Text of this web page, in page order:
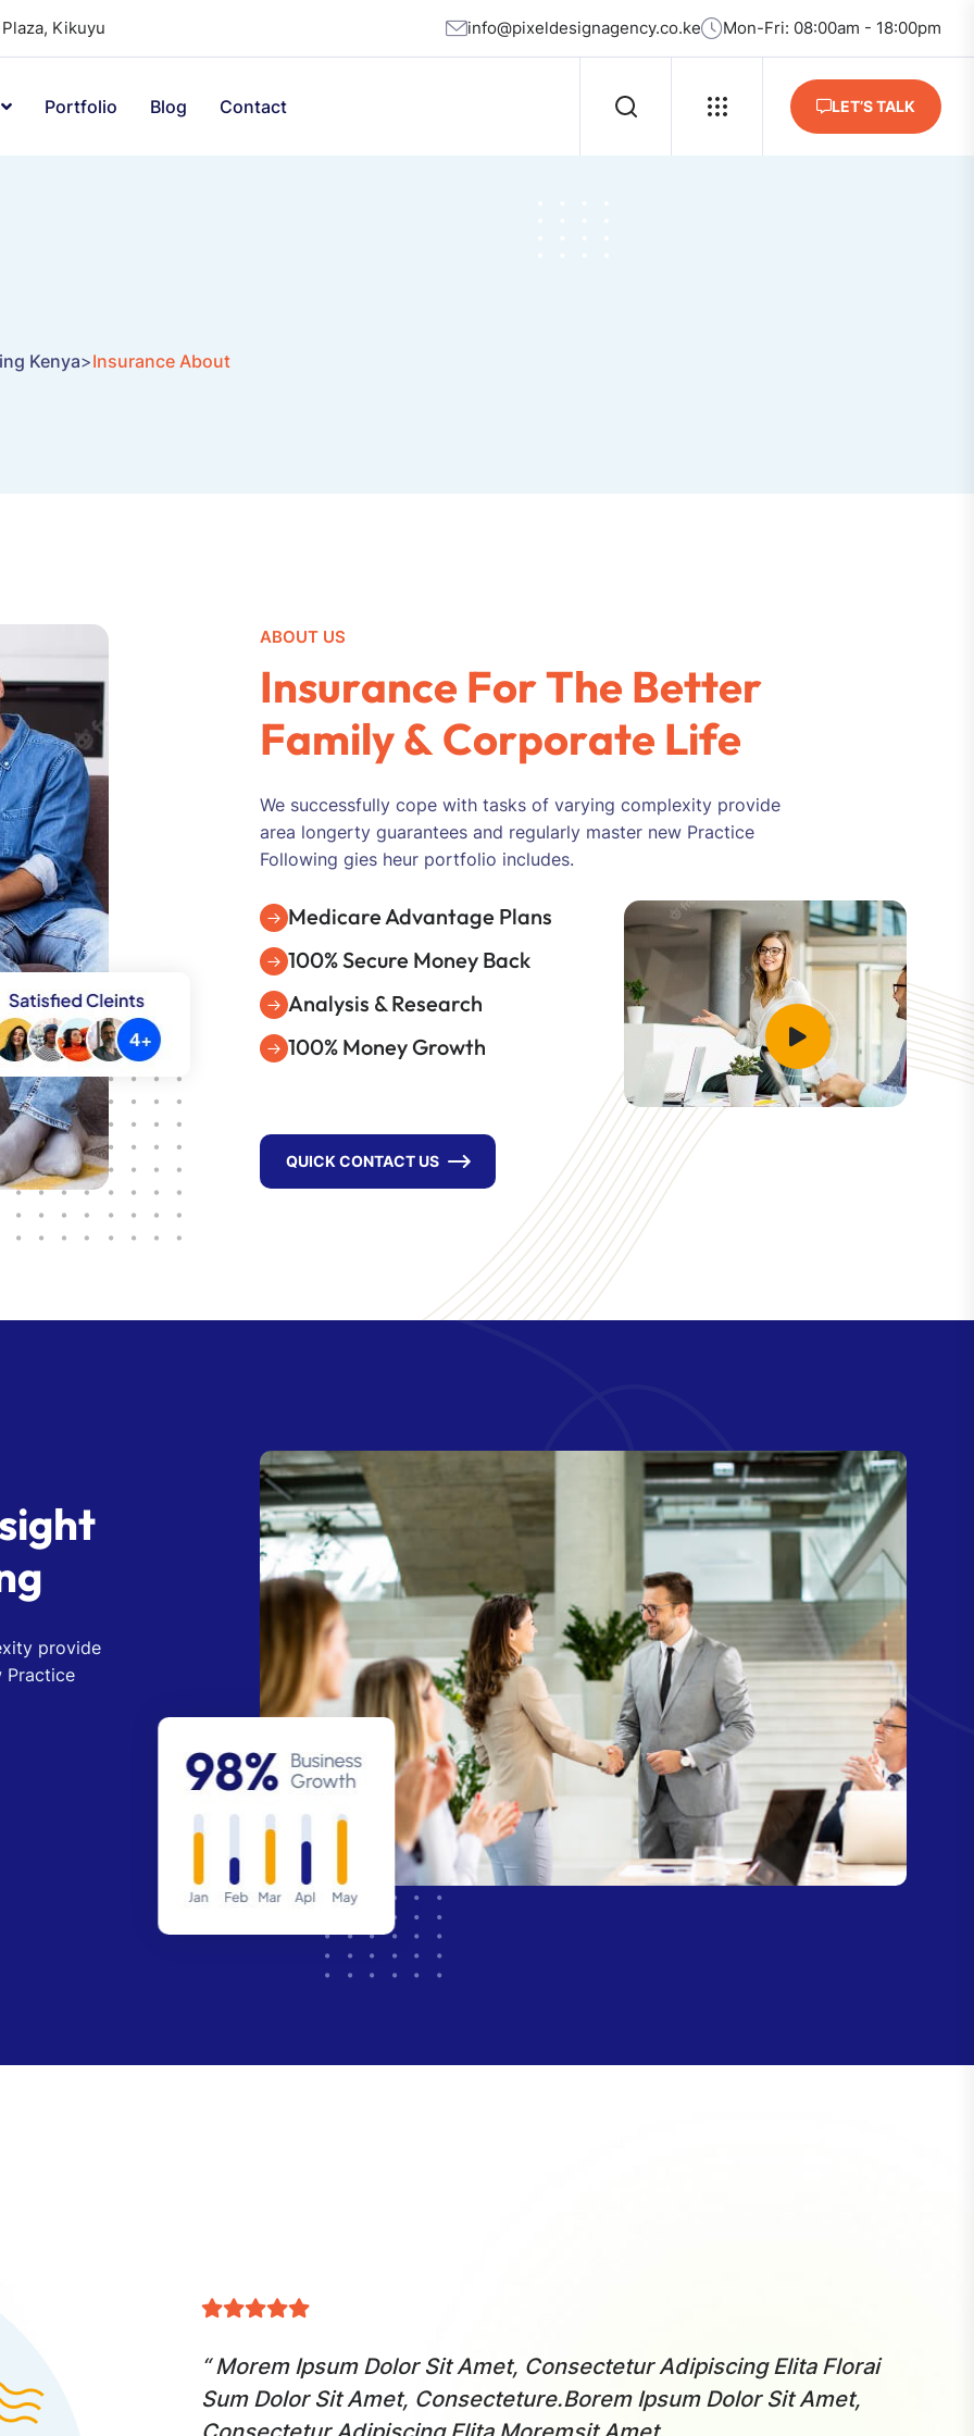
Kikuyu info@pixeldesignagency.co.ke Mon-Fri: 08:00am - 18:00pm
Portfolio Blog Contact LET’S TALK
Kenya>Insurance About
ABOUT US
Insurance ForThe Better
Family& Corporate Life
We successfully cope with tasks of varying complexity provide
area longerty guarantees and regularly master new Practice
Following gies heur portfolio includes.
Medicare Advantage Plans
100% Secure Money Back
Analysis & Research
100% Money Growth
QUICK CONTACT US
ight
g
provide
Practice
Sit Amet,
“ Morem Ipsum Dolor Sit Amet, Consectetur Adipiscing Elita Florai
Sum Dolor Sit Amet, Consecteture.Borem Ipsum Dolor Sit Amet,